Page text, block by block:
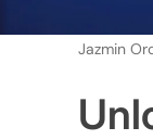
Jazmin